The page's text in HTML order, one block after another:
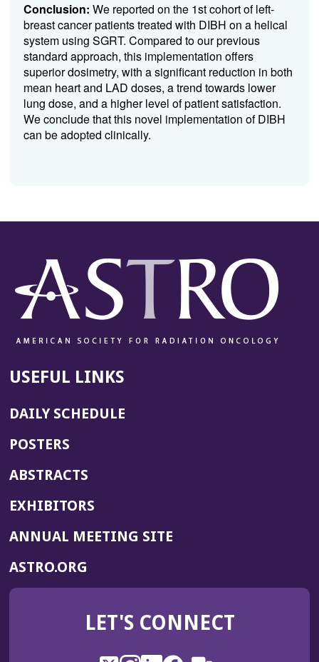
Conclusion: We reported on the 1st cohort of left-
breast cancer patients treated with DIBH on a helical
system using SGRT. Compared to our previous
standard approach, this implementation offers
superior dosimetry, with a significant reduction in both
mean heart and LAD doses, a trend towards lower
lung dose, and a higher level of patient satisfaction.
We conclude that this novel implementation of DIBH
can be adopted clinically.
USEFUL LINKS
DAILY SCHEDULE
POSTERS
ABSTRACTS
EXHIBITORS
ANNUAL MEETING SITE(OPENS
WINDOW)
ASTRO.ORG
IN
NEW
LET'S CONNECT